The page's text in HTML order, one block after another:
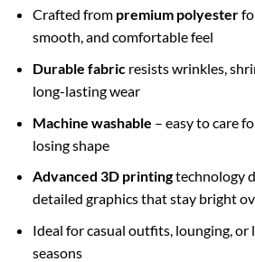
Crafted from premium polyester
smooth, and comfortable feel
Durable fabricresists wrinkles,
long-lasting wear
Machine washable – easy to care
losing shape
Advanced 3D printingtechnology
detailed graphics that stay bright
Ideal for casual outfits, lounging,
seasons